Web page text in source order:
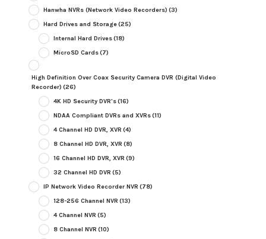
Hanwha NVRs (Network Video Recorders) (3)
Hard Drives and Storage(25)
Internal Hard Drives(18)
MicroSD Cards(7)
High Definition Over Coax Security Camera DVR (Digital Video
Recorder) (26)
4K HD Security DVR's(16)
NDAA Compliant DVRs and XVRs(11)
4 Channel HD DVR, XVR (4)
8 Channel HD DVR, XVR (8)
16 Channel HD DVR, XVR (9)
32 Channel HD DVR (5)
IP Network Video Recorder NVR (78)
128-256 Channel NVR (13)
4 Channel NVR (5)
8 Channel NVR (10)